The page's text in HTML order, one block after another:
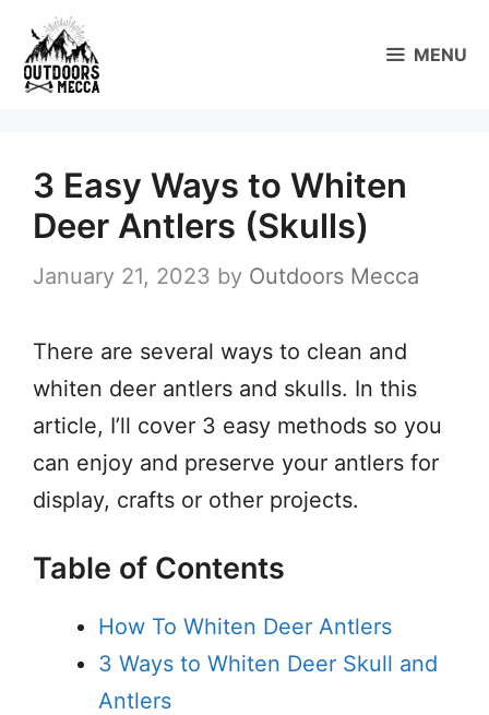
content
MENU
3 Easy Ways to Whiten
Deer Antlers (Skulls)
January 21, 2023 by Outdoors Mecca
There are several ways to clean and
whiten deer antlers and skulls. In this
article, I’ll cover 3 easy methods so you
can enjoy and preserve your antlers for
display, crafts or other projects.
Table of Contents
How To Whiten Deer Antlers
3 Ways to Whiten Deer Skull and
Antlers